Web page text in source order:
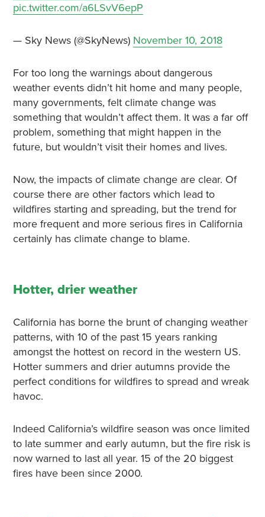
pic.twitter.com/a6LSvV6epP
— Sky News (@SkyNews) November 10, 2018
For too long the warnings about dangerous
weather events didn’t hit home and many people,
many governments, felt climate change was
something that wouldn’t affect them. It was a far off
problem, something that might happen in the
future, but wouldn’t visit their homes and lives.
Now, the impacts of climate change are clear. Of
course there are other factors which lead to
wildfires starting and spreading, but the trend for
more frequent and more serious fires in California
certainly has climate change to blame.
Hotter, drier weather
California has borne the brunt of changing weather
patterns, with 10 of the past 15 years ranking
amongst the hottest on record in the western US.
Hotter summers and drier autumns provide the
perfect conditions for wildfires to spread and wreak
havoc.
Indeed California’s wildfire season was once limited
to late summer and early autumn, but the fire risk is
now warned to last all year. 15 of the 20 biggest
fires have been since 2000.